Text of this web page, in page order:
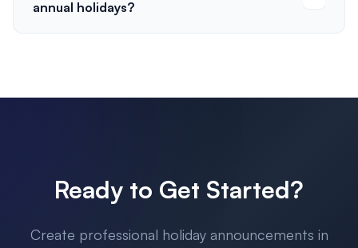
annual holidays?
Ready to Get Started?
Create professional holiday announcements in